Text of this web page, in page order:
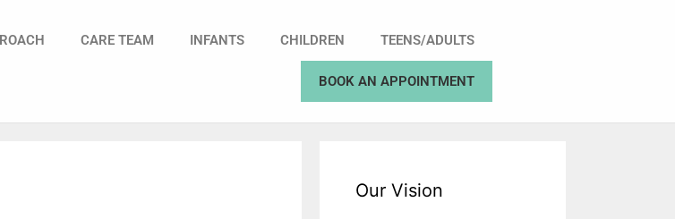
CARE TEAM INFANTS CHILDREN TEENS/ADULTS
BOOK AN APPOINTMENT
Our Vision